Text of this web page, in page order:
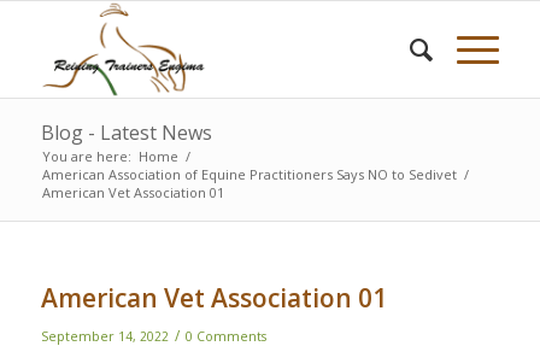
Blog - Latest News
You are here: Home /
American Association of Equine Practitioners Says NO to Sedivet /
American Vet Association 01
American Vet Association 01
September 14, 2022 / 0 Comments